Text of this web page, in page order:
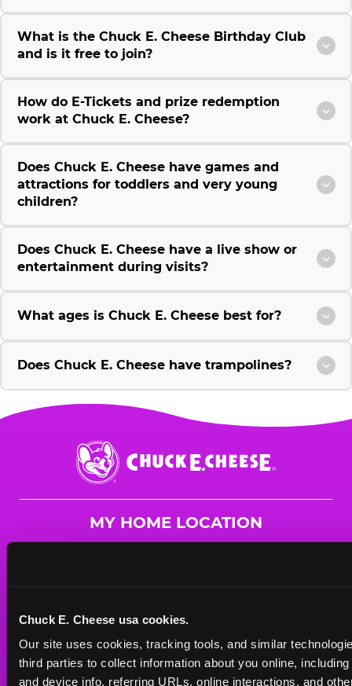
Chuck E. Cheese usa cookies.
Our site uses cookies, tracking tools, and similar
third parties to collect information about you online,
and device info, referring URLs, online interactions, and
What is the Chuck E. Cheese Birthday Club
and is it free to join?
How do E-Tickets and prize redemption
work at Chuck E. Cheese?
Does Chuck E. Cheese have games and
attractions for toddlers and very young
children?
Does Chuck E. Cheese have a live show or
entertainment during visits?
What ages is Chuck E. Cheese best for?
Does Chuck E. Cheese have trampolines?
Chuck
E.
Cheese
MY HOME LOCATION
Mon - Thurs
11 AM - 8 PM
Fri 11 AM - 10 PM